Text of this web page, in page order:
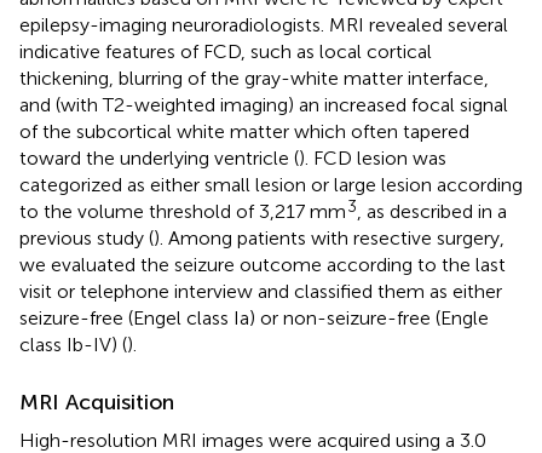
epilepsy-imaging neuroradiologists. MRI revealed several
indicative features of FCD, such as local cortical
thickening, blurring of the gray-white matter interface,
and (with T2-weighted imaging) an increased focal signal
of the subcortical white matter which often tapered
toward the underlying ventricle (). FCD lesion was
categorized as either small lesion or large lesion according
to the volume threshold of 3,217 mm3 , as described in a
previous study (). Among patients with resective surgery,
we evaluated the seizure outcome according to the last
visit or telephone interview and classified them as either
seizure-free (Engel class Ia) or non-seizure-free (Engle
class Ib-IV) ().
MRI Acquisition
High-resolution MRI images were acquired using a 3.0